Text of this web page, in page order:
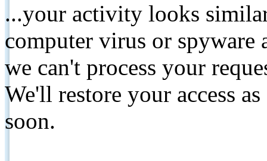
...your activity looks
computer virus or spyware
we can't process your
We'll restore your access
soon.